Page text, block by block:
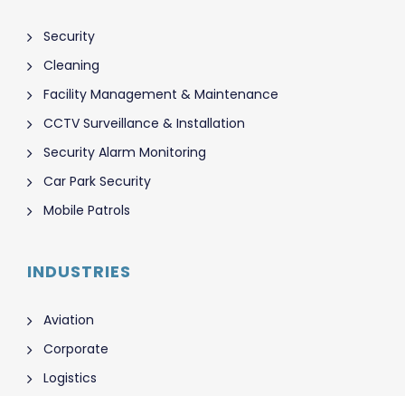
Security
Cleaning
Facility Management & Maintenance
CCTV Surveillance & Installation
Security Alarm Monitoring
Car Park Security
Mobile Patrols
INDUSTRIES
Aviation
Corporate
Logistics